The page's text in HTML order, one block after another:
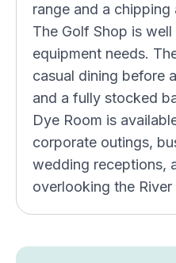
range and a chipping
The Golf Shop is
equipment needs.
casual dining before
and a fully stocked
Dye Room is
corporate outings,
wedding receptions,
overlooking the